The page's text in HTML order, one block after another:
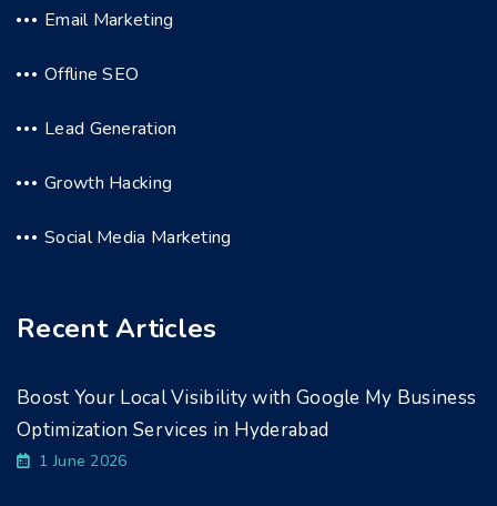
Email Marketing
Offline SEO
Lead Generation
Growth Hacking
Social Media Marketing
Recent Articles
Boost Your Local Visibility with Google My Business
Optimization Services in Hyderabad
1 June 2026